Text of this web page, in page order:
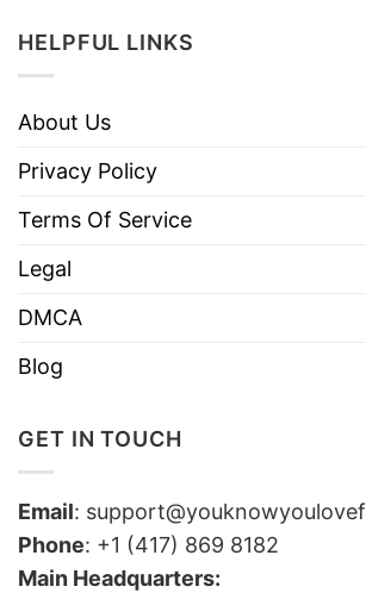
HELPFUL LINKS
About Us
Privacy Policy
Terms Of Service
Legal
DMCA
Blog
GET IN TOUCH
Email:
Phone: +1 (417) 869 8182
Main Headquarters: